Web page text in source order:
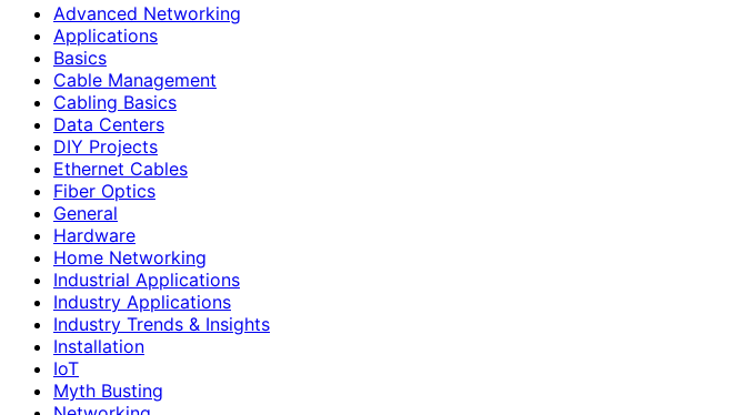
Advanced Networking
Applications
Basics
Cable Management
Cabling Basics
Data Centers
DIY Projects
Ethernet Cables
Fiber Optics
General
Hardware
Home Networking
Industrial Applications
Industry Applications
Industry Trends & Insights
Installation
IoT
Myth Busting